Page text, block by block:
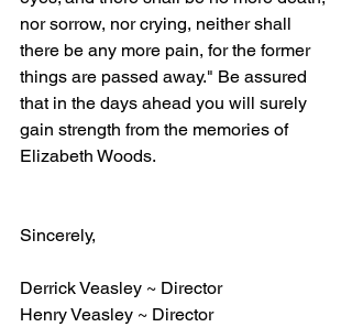
nor sorrow, nor crying, neither shall
there be any more pain, for the former
things are passed away." Be assured
that in the days ahead you will surely
gain strength from the memories of
Elizabeth Woods.
Sincerely,
Derrick Veasley ~ Director
Henry Veasley ~ Director